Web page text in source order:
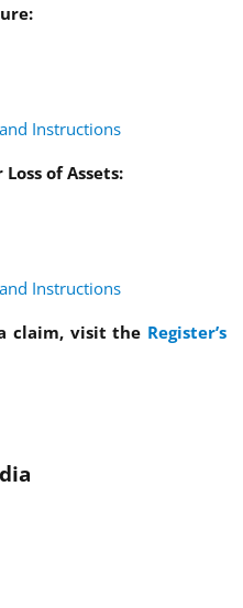
:
Instructions
of Assets:
Instructions
claim, visit the Register’s